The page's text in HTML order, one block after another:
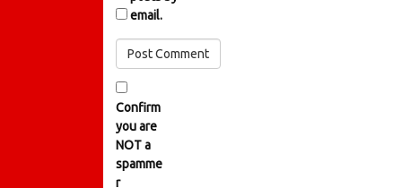
email.
Confirm
you are
NOT a
spamme
r